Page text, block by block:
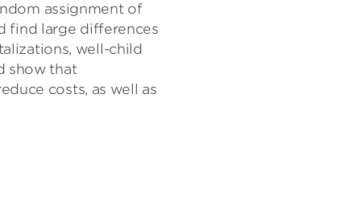
assignment of
find large differences
well-child
show that
costs, as well as